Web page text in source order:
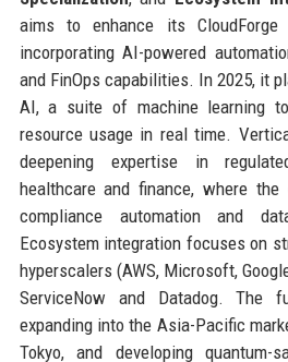
aims to enhance its
incorporating AI-powered
and FinOps capabilities. In 2025, it
AI, a suite of machine learning
resource usage in real time.
deepening expertise in
healthcare and finance, where
compliance automation and
Ecosystem integration focuses on
hyperscalers (AWS, Microsoft,
ServiceNow and Datadog. The
expanding into the Asia-Pacific
Tokyo, and developing